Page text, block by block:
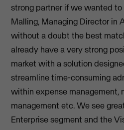
strong partner if we wanted to
Malling, Managing Director in
without a doubt the best
already have a very strong
market with a solution
streamline time-consuming
within expense management,
management etc. We see
Enterprise segment and the